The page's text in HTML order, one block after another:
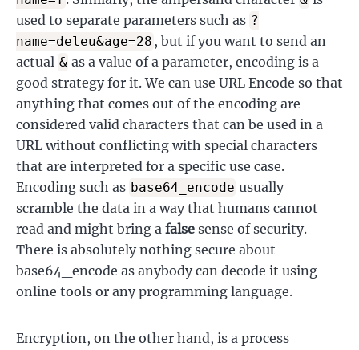
used to separate parameters such as ?
name=deleu&age=28 , but if you want to send an
actual & as a value of a parameter, encoding is a
good strategy for it. We can use URL Encode so that
anything that comes out of the encoding are
considered valid characters that can be used in a
URL without conflicting with special characters
that are interpreted for a specific use case.
Encoding such as base64_encode usually
scramble the data in a way that humans cannot
read and might bring a false sense of security.
There is absolutely nothing secure about
base64_encode as anybody can decode it using
online tools or any programming language.
Encryption, on the other hand, is a process